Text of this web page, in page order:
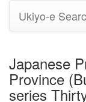
Ukiyo-e
Japanese
Province
series